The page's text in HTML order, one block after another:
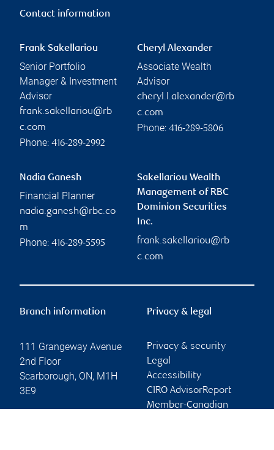
Contact information
Frank Sakellariou
Senior Portfolio
Manager & Investment
Advisor
frank.sakellariou@rb
c.com
Phone: 416-289-2992
Cheryl Alexander
Associate Wealth
Advisor
cheryl.l.alexander@rb
c.com
Phone: 416-289-5806
Nadia Ganesh
Financial Planner
nadia.ganesh@rbc.co
m
Phone: 416-289-5595
Sakellariou Wealth
Management of RBC
Dominion Securities
Inc.
frank.sakellariou@rb
c.com
Branch information
111 Grangeway Avenue
2nd Floor
Scarborough, ON, M1H
3E9
Privacy & legal
Privacy & security
Legal
Accessibility
CIRO AdvisorReport
Member-Canadian